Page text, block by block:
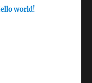
world!